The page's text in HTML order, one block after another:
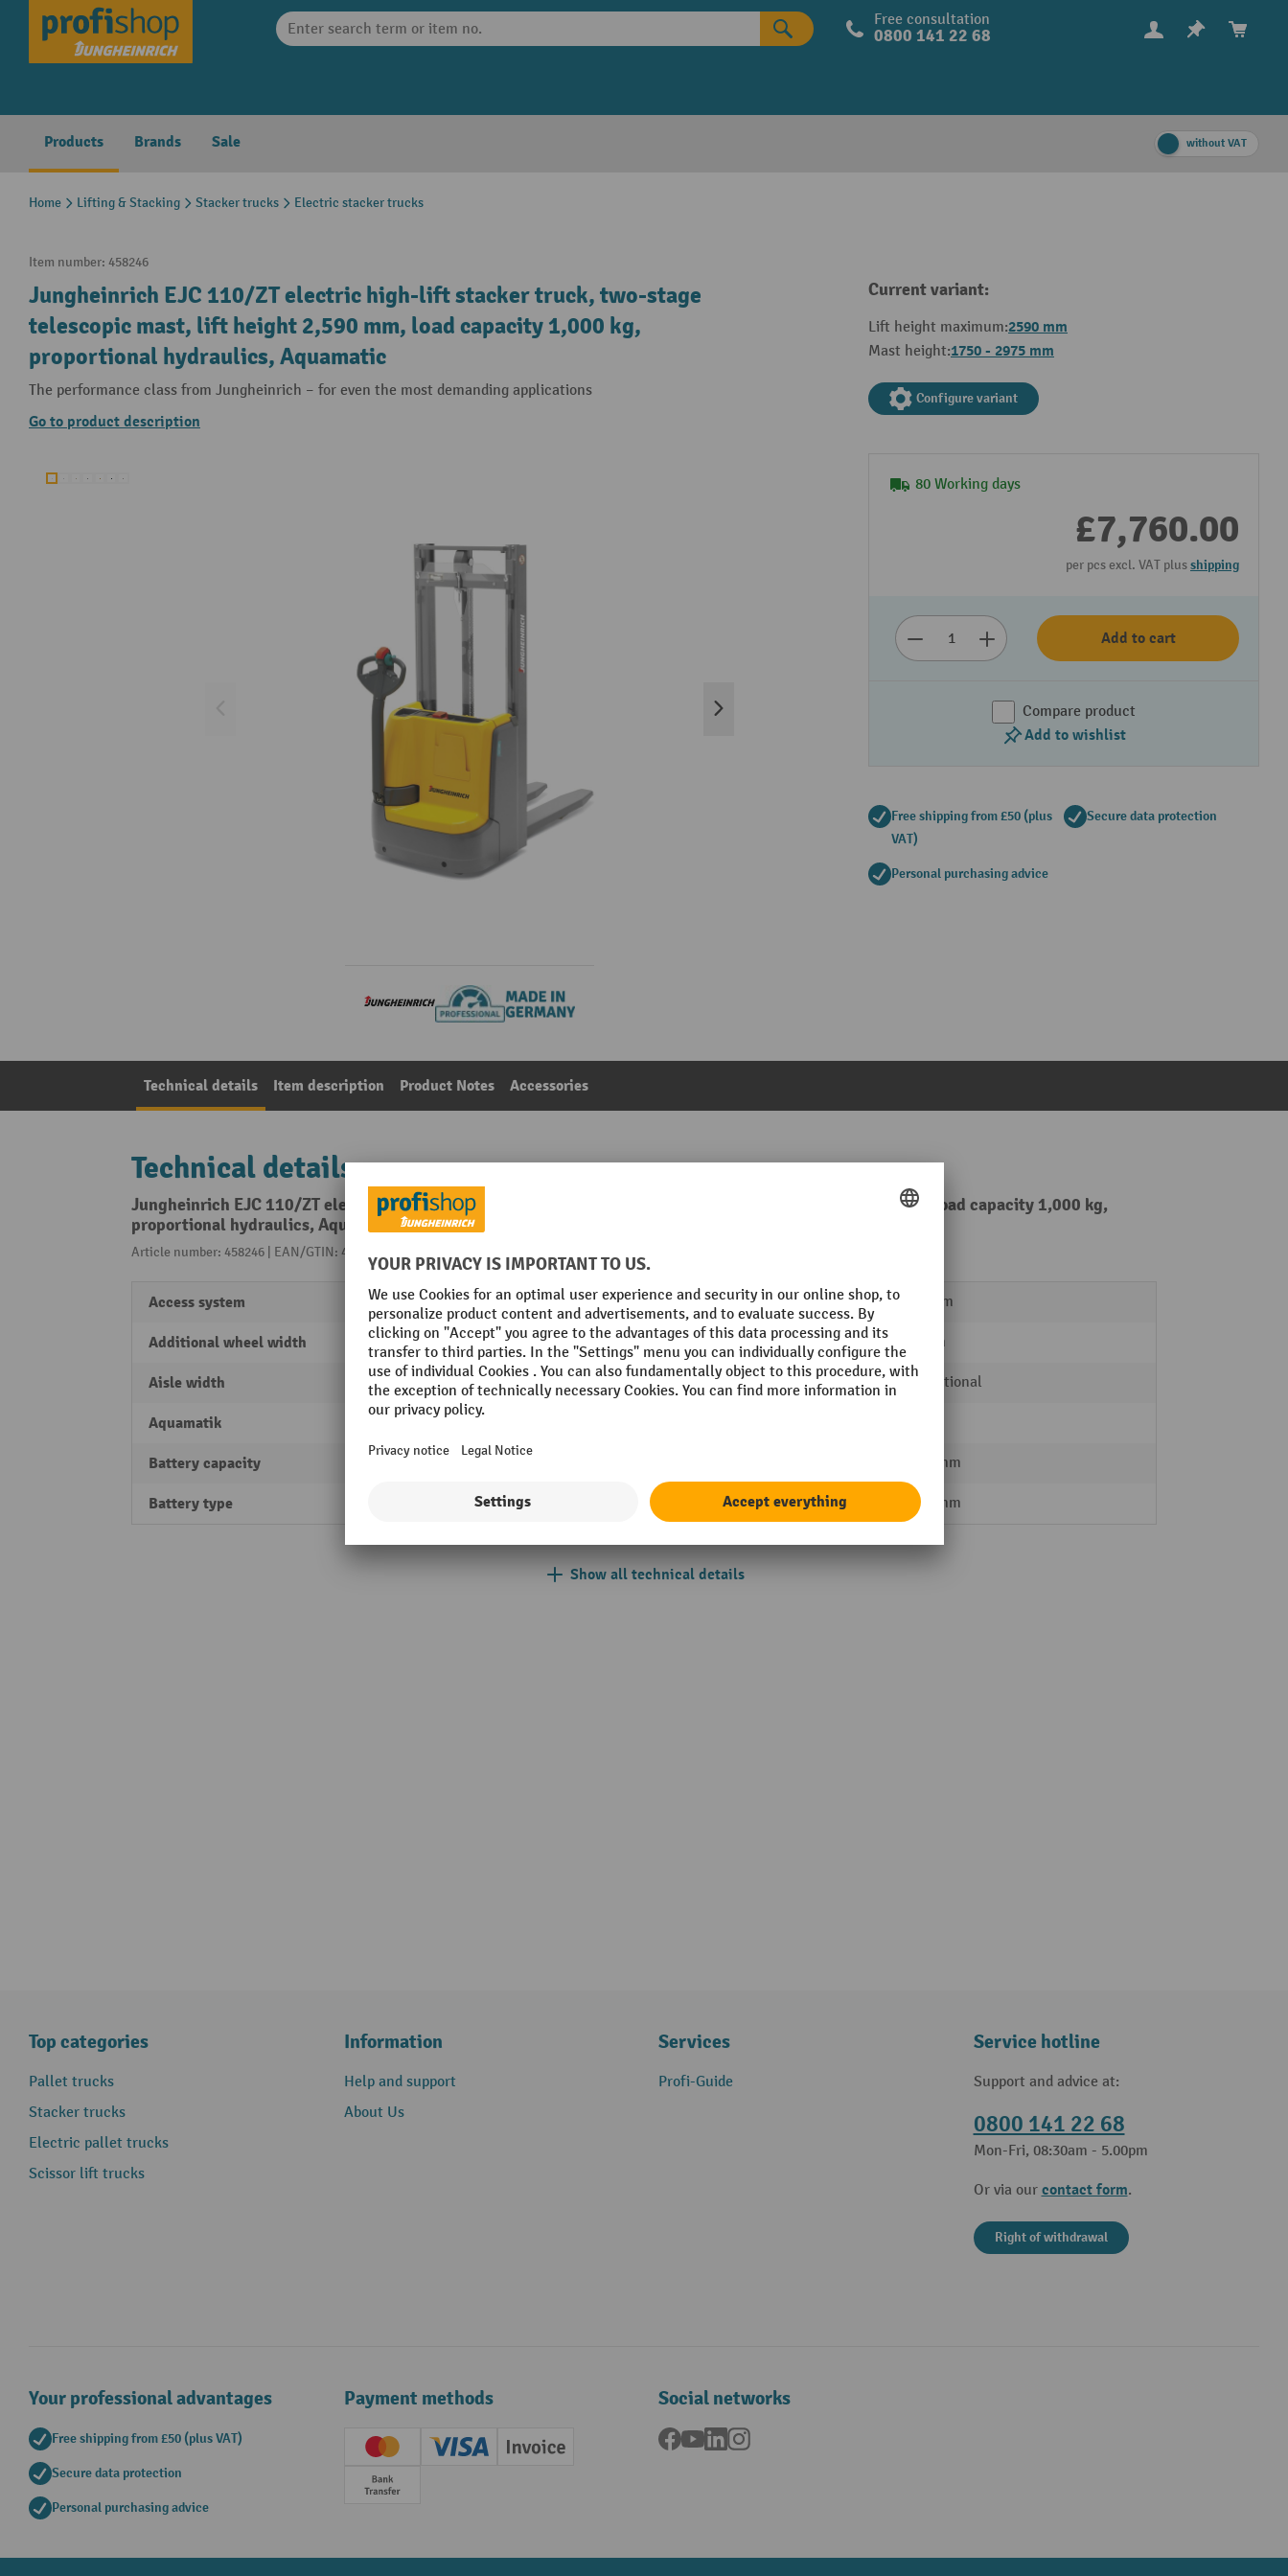
Skip to main navigation Free consultation
0800 141 22 68
Products Brands Sale without VAT
Home Lifting & Stacking Stacker trucks Electric stacker trucks
Item number: 458246
Jungheinrich EJC 110/ZT electric high-lift stacker truck, two-stage
telescopic mast, lift height 2,590 mm, load capacity 1,000 kg,
proportional hydraulics, Aquamatic
The performance class from Jungheinrich – for even the most demanding applications
Go to product description
Current variant:
Lift height maximum:2590 mm
Mast height:1750 - 2975 mm
Configure variant
80 Working days
£7,760.00
per pcs excl. VAT plusshipping
Add to cart
Compare product
Add to wishlist
Free shipping from £50 (plus
VAT)
Secure data protection
Personal purchasing advice
Technical details Item description Product Notes Accessories
Technical details
Jungheinrich EJC 110/ZT electric high-lift stacker truck, two-stage telescopic mast, lift height 2,590 mm, load capacity 1,000 kg,
proportional hydraulics, Aquamatic
Article number: 458246 | EAN/GTIN: 4055091289007
Access system PIN-Code
Additional wheel width 54 mm
Aisle width 2121 mm
Aquamatik Yes
Battery capacity 150 Ah/per unit
Battery type Lead-acid battery
Free lift 100 mm
Ground clearance 30 mm
Hydraulic proportional
2500 mm
Lift height maximum 2590 mm
Show all technical details
Top categories
Pallet trucks
Stacker trucks
Electric pallet trucks
Scissor lift trucks
Information
Help and support
About Us
Services
Profi-Guide
Service hotline
Support and advice at:
0800 141 22 68
Mon-Fri, 08:30am - 5.00pm
Or via our contact form.
Right of withdrawal
Your professional advantages
Free shipping from £50 (plus VAT)
Secure data protection
Personal purchasing advice
Payment methods
Creditcard (Master)Creditcard (Visa)
Invoice
Prepayment
Social networks
Facebook
YouTubeLinkedInInstagram